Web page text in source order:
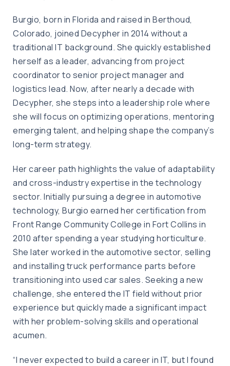
Burgio, born in Florida and raised in Berthoud,
Colorado, joined Decypher in 2014 without a
traditional IT background. She quickly established
herself as a leader, advancing from project
coordinator to senior project manager and
logistics lead. Now, after nearly a decade with
Decypher, she steps into a leadership role where
she will focus on optimizing operations, mentoring
emerging talent, and helping shape the company’s
long-term strategy.
Her career path highlights the value of adaptability
and cross-industry expertise in the technology
sector. Initially pursuing a degree in automotive
technology, Burgio earned her certification from
Front Range Community College in Fort Collins in
2010 after spending a year studying horticulture.
She later worked in the automotive sector, selling
and installing truck performance parts before
transitioning into used car sales. Seeking a new
challenge, she entered the IT field without prior
experience but quickly made a significant impact
with her problem-solving skills and operational
acumen.
“I never expected to build a career in IT, but I found